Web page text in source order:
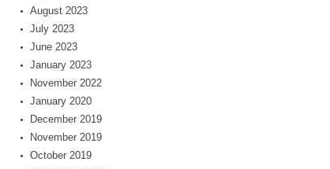
August 2023
July 2023
June 2023
January 2023
November 2022
January 2020
December 2019
November 2019
October 2019